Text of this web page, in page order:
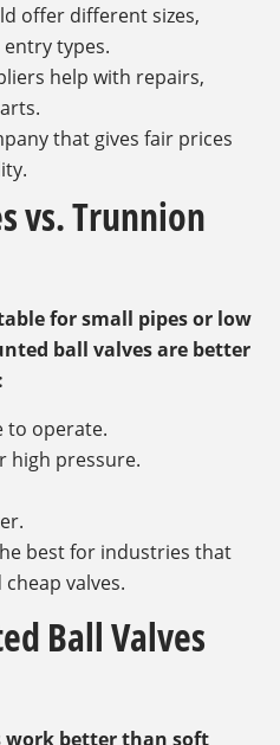
offer different sizes,
types.
help with repairs,
that gives fair prices
vs. Trunnion
for small pipes or low
ball valves are better
to operate.
high pressure.
best for industries that
valves.
Ball Valves
work better than soft